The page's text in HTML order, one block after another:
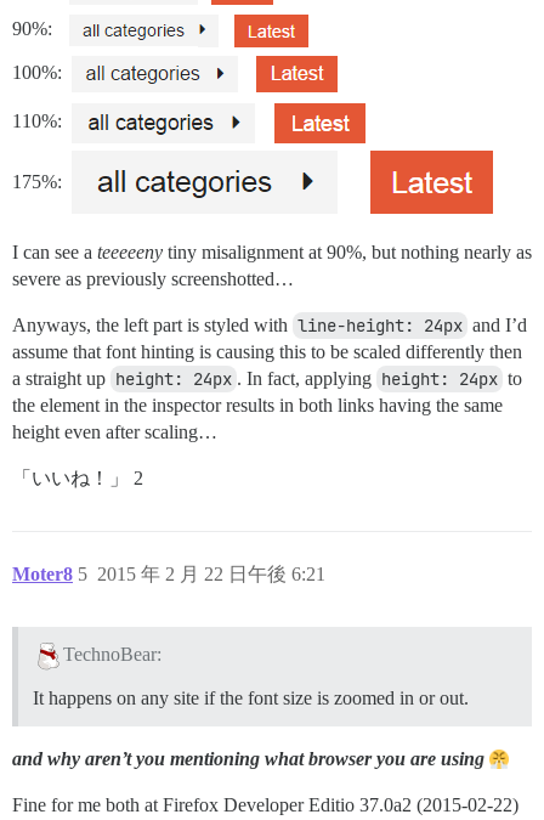
90%:
100%:
110%:
175%:
I can see a teeeeeny tiny misalignment at 90%, but nothing nearly as
severe as previously screenshotted…
Anyways, the left part is styled with line-height: 24px and I’d
assume that font hinting is causing this to be scaled differently then
a straight up height: 24px . In fact, applying height: 24px to
the element in the inspector results in both links having the same
height even after scaling…
「いいね！」 2
Moter8 2015 年 2 月 22 日午後 6:21
5
TechnoBear:
It happens on any site if the font size is zoomed in or out.
and why aren’t you mentioning what browser you are using
Fine for me both at Firefox Developer Editio 37.0a2 (2015-02-22)